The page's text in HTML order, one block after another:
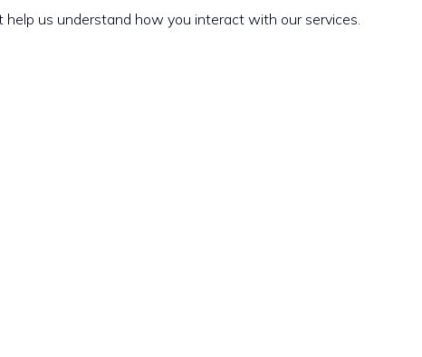
us understand how you interact with our services.